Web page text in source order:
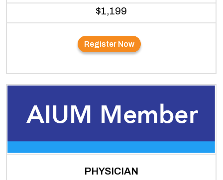
$1,199
Register Now
PHYSICIAN